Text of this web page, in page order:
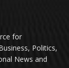
for
Politics,
News and